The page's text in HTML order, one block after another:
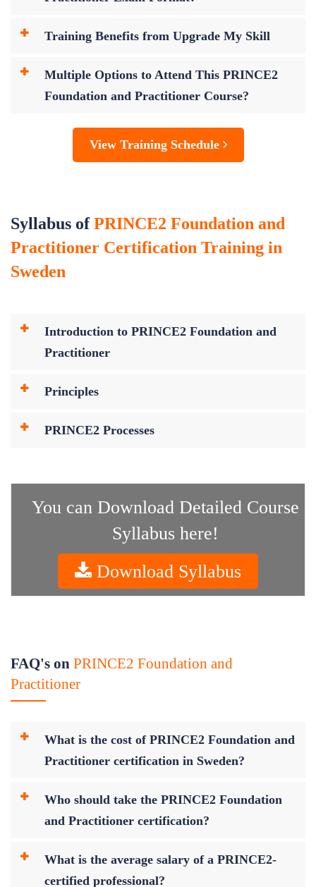
Training Benefits from Upgrade My Skill
Multiple Options to Attend This PRINCE2
Foundation and Practitioner Course?
View Training Schedule
Syllabus ofPRINCE2 Foundation and
Practitioner Certification Training in
Sweden
Introduction to PRINCE2 Foundation and
Practitioner
Principles
PRINCE2 Processes
You can Download Detailed Course
Syllabus here!
Download Syllabus
FAQ's on PRINCE2 Foundation and
Practitioner
What is the cost of PRINCE2 Foundation and
Practitioner certification in Sweden?
Who should take the PRINCE2 Foundation
and Practitioner certification?
What is the average salary of a PRINCE2-
certified professional?